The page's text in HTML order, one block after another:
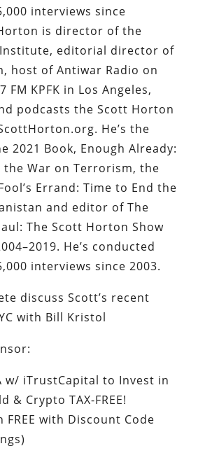
interviews since
is director of the
editorial director of
host of Antiwar Radio on
FM KPFK in Los Angeles,
podcasts the Scott Horton
He’s the
2021 Book, Enough Already:
the War on Terrorism, the
Errand: Time to End the
and editor of The
The Scott Horton Show
He’s conducted
interviews since 2003.
discuss Scott’s recent
with Bill Kristol
w/ iTrustCapital to Invest in
& Crypto TAX-FREE!
FREE with Discount Code